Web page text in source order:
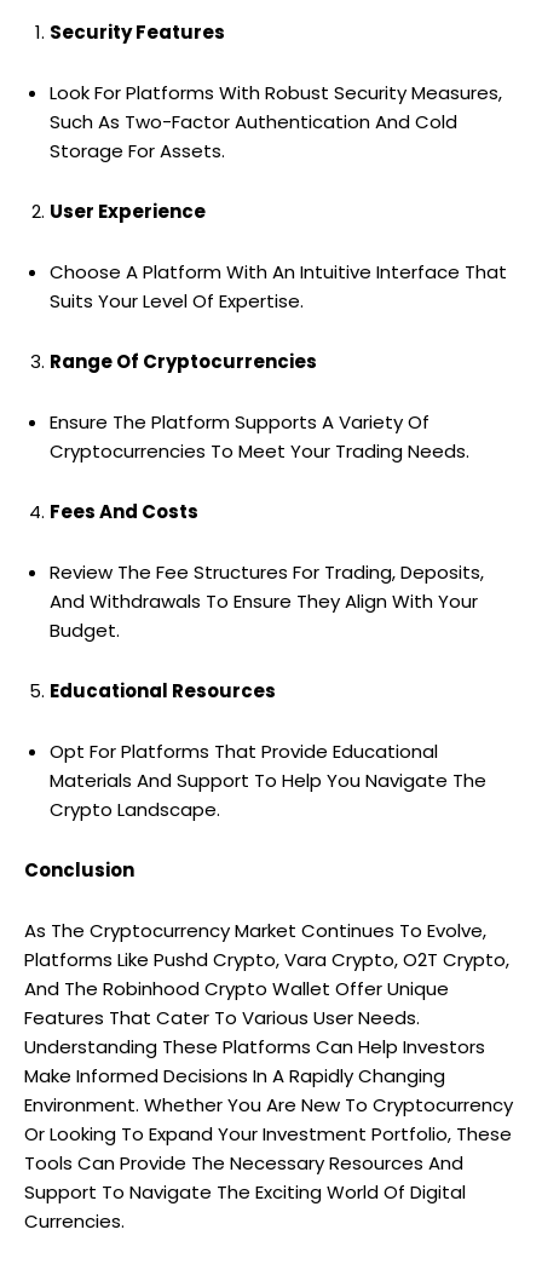
Security Features
Look For Platforms With Robust Security Measures,
Such As Two-Factor Authentication And Cold
Storage For Assets.
User Experience
Choose A Platform With An Intuitive Interface That
Suits Your Level Of Expertise.
Range Of Cryptocurrencies
Ensure The Platform Supports A Variety Of
Cryptocurrencies To Meet Your Trading Needs.
Fees And Costs
Review The Fee Structures For Trading, Deposits,
And Withdrawals To Ensure They Align With Your
Budget.
Educational Resources
Opt For Platforms That Provide Educational
Materials And Support To Help You Navigate The
Crypto Landscape.
Conclusion
As The Cryptocurrency Market Continues To Evolve,
Platforms Like Pushd Crypto, Vara Crypto, O2T Crypto,
And The Robinhood Crypto Wallet Offer Unique
Features That Cater To Various User Needs.
Understanding These Platforms Can Help Investors
Make Informed Decisions In A Rapidly Changing
Environment. Whether You Are New To Cryptocurrency
Or Looking To Expand Your Investment Portfolio, These
Tools Can Provide The Necessary Resources And
Support To Navigate The Exciting World Of Digital
Currencies.